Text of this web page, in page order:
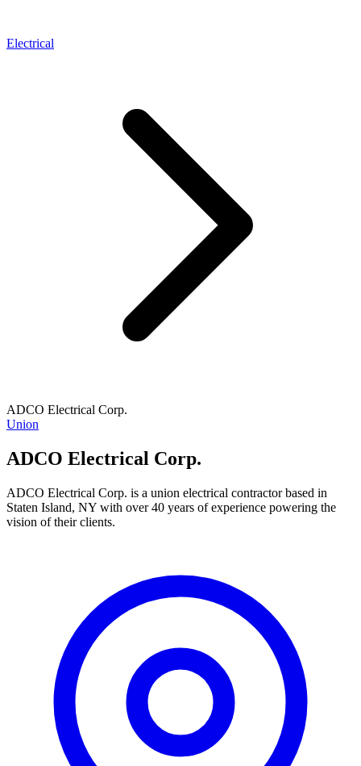
Electrical
ADCO Electrical Corp.
Union
ADCO Electrical Corp.
ADCO Electrical Corp. is a union electrical contractor based in
Staten Island, NY with over 40 years of experience powering the
vision of their clients.